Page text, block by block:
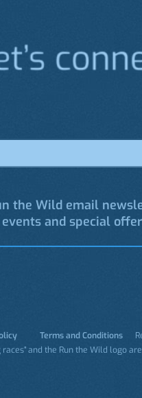
the Wild email
and special
Terms and Conditions
races" and the Run the Wild